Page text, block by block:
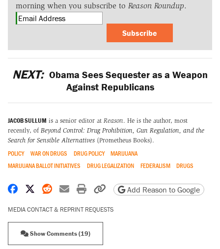
morning when you subscribe to Reason Roundup.
Subscribe
NEXT: Obama Sees Sequester as a Weapon
Against Republicans
JACOB SULLUM is a senior editor at Reason. He is the author, most
recently, of Beyond Control: Drug Prohibition, Gun Regulation, and the
Search for Sensible Alternatives (Prometheus Books).
POLICY WAR ON DRUGS DRUG POLICY
MARIJUANA
MARIJUANA BALLOT INITIATIVES
DRUG LEGALIZATION FEDERALISM DRUGS
Share on Facebook
Share on X
Share on Reddit
Share by email
Print friendly version
Copy page URL
Add Reason to Google
MEDIA CONTACT & REPRINT REQUESTS
Show Comments (19)